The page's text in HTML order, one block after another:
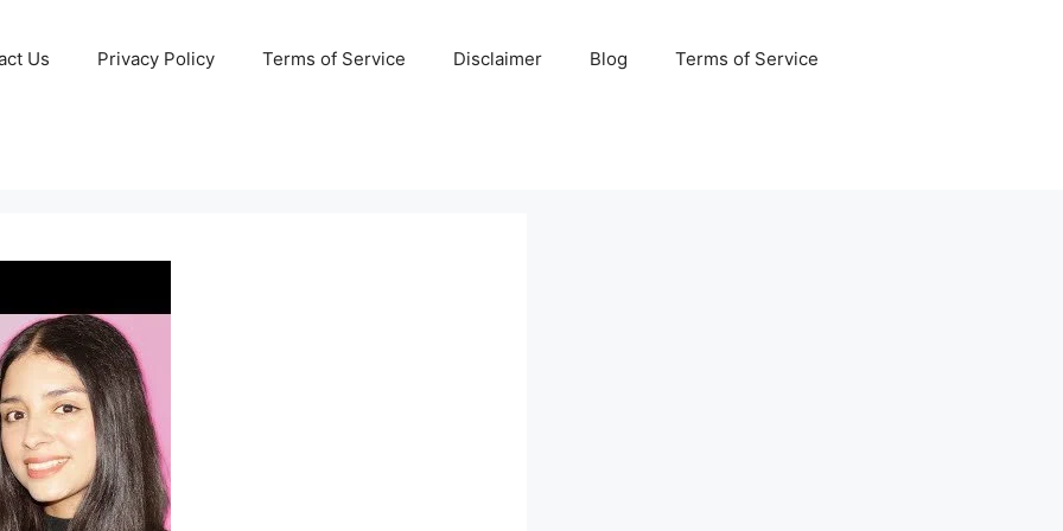
Us Privacy Policy Terms of Service Disclaimer Blog Terms of Service